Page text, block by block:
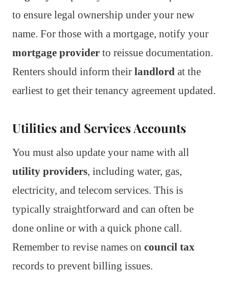
to ensure legal ownership under your new
name. For those with a mortgage, notify your
mortgage provider to reissue documentation.
Renters should inform their landlord at the
earliest to get their tenancy agreement updated.
Utilities and Services Accounts
You must also update your name with all
utility providers, including water, gas,
electricity, and telecom services. This is
typically straightforward and can often be
done online or with a quick phone call.
Remember to revise names on council tax
records to prevent billing issues.